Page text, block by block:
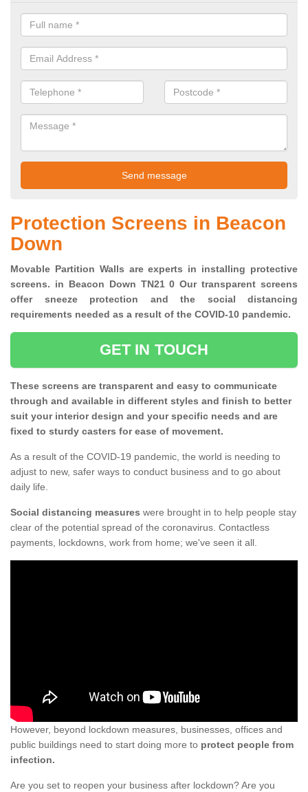
Protection Screens in Beacon
Down
Movable Partition Walls are experts in installing protective
screens. in Beacon Down TN21 0 Our transparent screens
offer sneeze protection and the social distancing
requirements needed as a result of the COVID-10 pandemic.
GET IN TOUCH
These screens are transparent and easy to communicate
through and available in different styles and finish to better
suit your interior design and your specific needs and are
fixed to sturdy casters for ease of movement.
As a result of the COVID-19 pandemic, the world is needing to
adjust to new, safer ways to conduct business and to go about
daily life.
Social distancing measures were brought in to help people stay
clear of the potential spread of the coronavirus. Contactless
payments, lockdowns, work from home; we've seen it all.
However, beyond lockdown measures, businesses, offices and
public buildings need to start doing more to protect people from
infection.
Are you set to reopen your business after lockdown? Are you